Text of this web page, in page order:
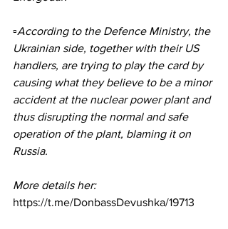
▫️According to the Defence Ministry, the
Ukrainian side, together with their US
handlers, are trying to play the card by
causing what they believe to be a minor
accident at the nuclear power plant and
thus disrupting the normal and safe
operation of the plant, blaming it on
Russia.
More details her:
https://t.me/DonbassDevushka/19713